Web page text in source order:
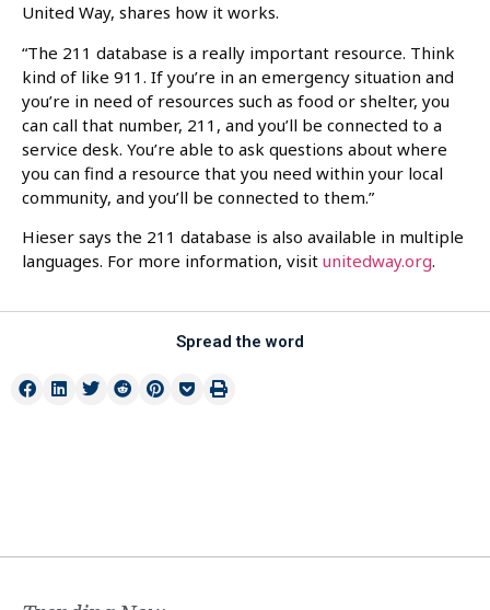
United Way, shares how it works.
“The 211 database is a really important resource. Think
kind of like 911. If you’re in an emergency situation and
you’re in need of resources such as food or shelter, you
can call that number, 211, and you’ll be connected to a
service desk. You’re able to ask questions about where
you can find a resource that you need within your local
community, and you’ll be connected to them.”
Hieser says the 211 database is also available in multiple
languages. For more information, visit unitedway.org.
Spread the word